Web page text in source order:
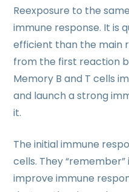
Reexposure to the
immune response. It is
efficient than the main
from the first reaction
Memory B and T cells
and launch a strong
it.
The initial immune
cells. They
improve immune